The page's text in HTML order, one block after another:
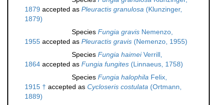
1879 accepted as Pleuractis granulosa (Klunzinger,
1879)
Species Fungia gravis Nemenzo,
1955 accepted as Pleuractis gravis (Nemenzo, 1955)
Species Fungia haimeiVerrill,
1864 accepted as Fungia fungites (Linnaeus, 1758)
Species Fungia halophila Felix,
1915 † accepted as Cycloseris costulata (Ortmann,
1889)